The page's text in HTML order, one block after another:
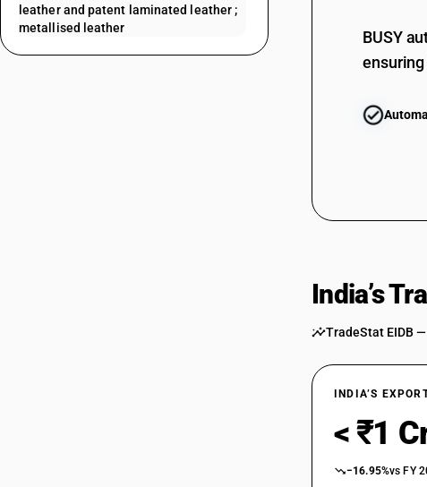
leather and patent laminated leather ;
metallised leather
BUSY
India’s
TradeStat EIDB
INDIA’S
< ₹1
−16.95%vs FY